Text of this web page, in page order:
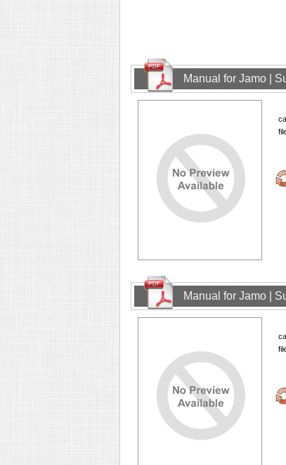
Manual for Jamo |
Manual for Jamo |